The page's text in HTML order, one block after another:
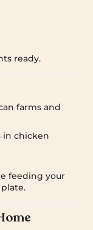
ready.
farms and
in chicken
feeding your